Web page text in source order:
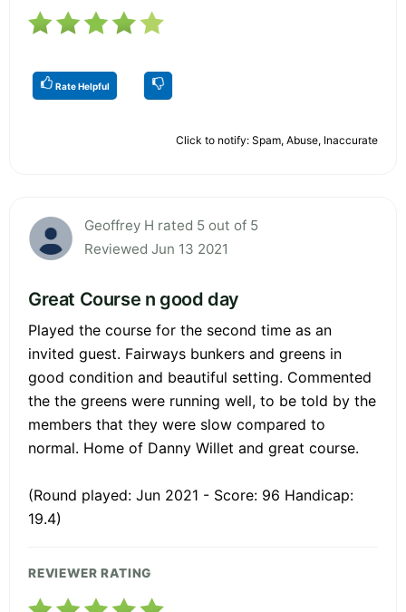
Rate Helpful
Click to notify: Spam, Abuse, Inaccurate
Geoffrey H rated 5 out of 5
Reviewed Jun 13 2021
Great Course n good day
Played the course for the second time as an
invited guest. Fairways bunkers and greens in
good condition and beautiful setting. Commented
the the greens were running well, to be told by the
members that they were slow compared to
normal. Home of Danny Willet and great course.
(Round played: Jun 2021 - Score: 96 Handicap:
19.4)
REVIEWER RATING